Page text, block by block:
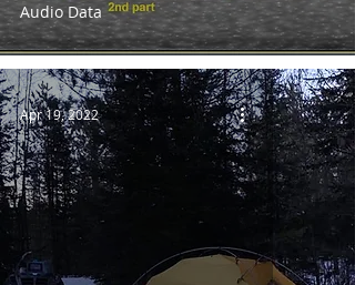
Audio Data
Apr 19, 2022